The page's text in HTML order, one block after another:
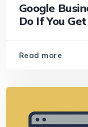
Google
Do If You
Read more